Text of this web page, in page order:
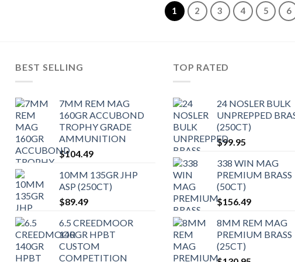
1 2 3 4 5 6
BEST SELLING
7MM REM MAG
160GR ACCUBOND
TROPHY GRADE
AMMUNITION
$104.49
10MM 135GR JHP
ASP (250CT)
$89.49
6.5 CREEDMOOR
140GR HPBT
CUSTOM
COMPETITION
TOP RATED
24 NOSLER BULK
UNPREPPED
(250CT)
$99.95
338 WIN MAG
PREMIUM BRASS
(50CT)
$156.49
8MM REM MAG
PREMIUM BRASS
(25CT)